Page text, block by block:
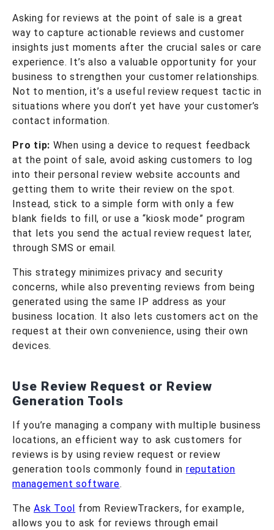
Asking for reviews at the point of sale is a great
way to capture actionable reviews and customer
insights just moments after the crucial sales or care
experience. It’s also a valuable opportunity for your
business to strengthen your customer relationships.
Not to mention, it’s a useful review request tactic in
situations where you don’t yet have your customer’s
contact information.
Pro tip: When using a device to request feedback
at the point of sale, avoid asking customers to log
into their personal review website accounts and
getting them to write their review on the spot.
Instead, stick to a simple form with only a few
blank fields to fill, or use a “kiosk mode” program
that lets you send the actual review request later,
through SMS or email.
This strategy minimizes privacy and security
concerns, while also preventing reviews from being
generated using the same IP address as your
business location. It also lets customers act on the
request at their own convenience, using their own
devices.
Use Review Request or Review
Generation Tools
If you’re managing a company with multiple business
locations, an efficient way to ask customers for
reviews is by using review request or review
generation tools commonly found in reputation
management software.
TheAsk Tool from ReviewTrackers, for example,
allows you to ask for reviews through email